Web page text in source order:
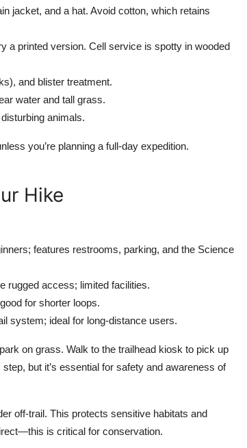
jacket, and a hat. Avoid cotton, which retains
a printed version. Cell service is spotty in wooded
and blister treatment.
water and tall grass.
animals.
you’re planning a full-day expedition.
Hike
features restrooms, parking, and the Science
rugged access; limited facilities.
for shorter loops.
system; ideal for long-distance users.
on grass. Walk to the trailhead kiosk to pick up
but it’s essential for safety and awareness of
off-trail. This protects sensitive habitats and
is critical for conservation.